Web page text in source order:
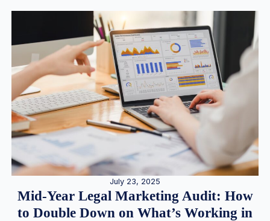
July 23, 2025
Mid-Year Legal Marketing Audit: How
to Double Down on What’s Working in